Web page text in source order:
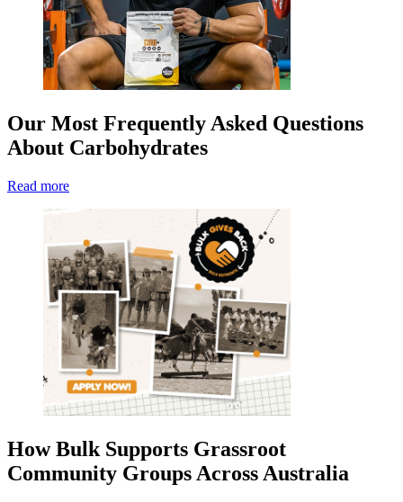
Our Most Frequently Asked Questions
About Carbohydrates
Read more
How Bulk Supports Grassroot
Community Groups Across Australia